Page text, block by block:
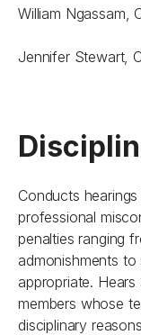
William Ngassam,
Jennifer Stewart,
Conducts
professional
penalties ranging
admonishments
appropriate.
members whose
disciplinary